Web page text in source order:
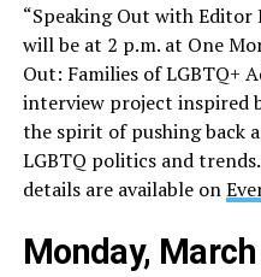
“Speaking Out with Editor
will be at 2 p.m. at One
Out: Families of LGBTQ+
interview project inspired
the spirit of pushing back
LGBTQ politics and
details are available on
Monday,